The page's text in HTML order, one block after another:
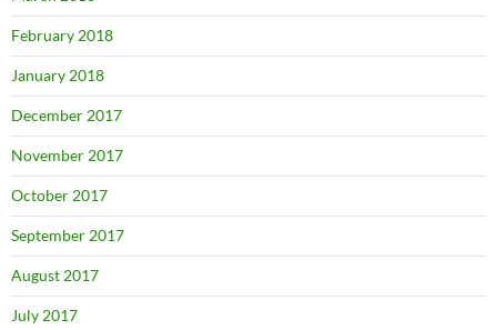
February 2018
January 2018
December 2017
November 2017
October 2017
September 2017
August 2017
July 2017